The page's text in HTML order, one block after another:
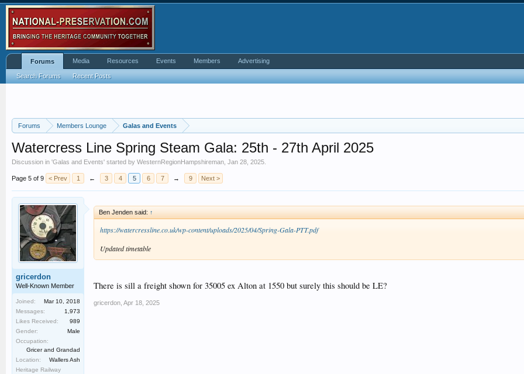
Forums Members Lounge Galas and Events
Watercress Line Spring Steam Gala: 25th - 27th April 2025
Discussion in 'Galas and Events' started by WesternRegionHampshireman Jan 28, 2025
Page 5 of 9 < Prev 1 ← 3 4 5 6 7 → 9 Next >
gricerdon
Well-Known Member
Joined:
Mar 10, 2018
Messages:
1,973
Likes Received:
989
Gender:
Male
Occupation:
Gricer and Grandad
Location:
Wallers Ash
Heritage Railway
Ben Jenden said: ↑
https://watercressline.co.uk/wp-content/uploads/2025/04/Spring-Gala-PTT.pdf
Updated timetable
There is sill a freight shown for 35005 ex Alton at 1550 but surely this should be LE?
gricerdon Apr 18, 2025
Forums
Search Forums Recent Posts
Media Resources Events Members Advertising